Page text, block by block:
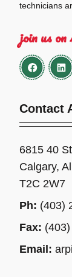
technicians
join us on
Contact
6815 40
Calgary,
T2C 2W7
Ph: (403)
Fax:
Email: